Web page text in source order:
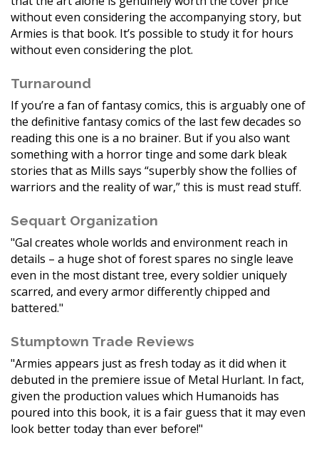
without even considering the accompanying story, but
Armies is that book. It’s possible to study it for hours
without even considering the plot.
Turnaround
If you’re a fan of fantasy comics, this is arguably one of
the definitive fantasy comics of the last few decades so
reading this one is a no brainer. But if you also want
something with a horror tinge and some dark bleak
stories that as Mills says “superbly show the follies of
warriors and the reality of war,” this is must read stuff.
Sequart Organization
"Gal creates whole worlds and environment reach in
details – a huge shot of forest spares no single leave
even in the most distant tree, every soldier uniquely
scarred, and every armor differently chipped and
battered."
Stumptown Trade Reviews
"Armies appears just as fresh today as it did when it
debuted in the premiere issue of Metal Hurlant. In fact,
given the production values which Humanoids has
poured into this book, it is a fair guess that it may even
look better today than ever before!"